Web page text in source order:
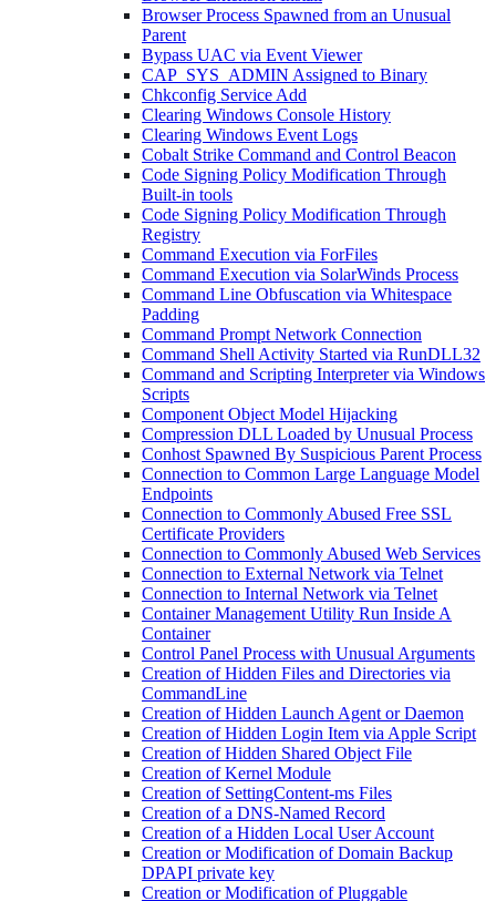
Browser Process Spawned from an Unusual
Parent
Bypass UAC via Event Viewer
CAP_SYS_ADMIN Assigned to Binary
Chkconfig Service Add
Clearing Windows Console History
Clearing Windows Event Logs
Cobalt Strike Command and Control Beacon
Code Signing Policy Modification Through
Built-in tools
Code Signing Policy Modification Through
Registry
Command Execution via ForFiles
Command Execution via SolarWinds Process
Command Line Obfuscation via Whitespace
Padding
Command Prompt Network Connection
Command Shell Activity Started via RunDLL32
Command and Scripting Interpreter via Windows
Scripts
Component Object Model Hijacking
Compression DLL Loaded by Unusual Process
Conhost Spawned By Suspicious Parent Process
Connection to Common Large Language Model
Endpoints
Connection to Commonly Abused Free SSL
Certificate Providers
Connection to Commonly Abused Web Services
Connection to External Network via Telnet
Connection to Internal Network via Telnet
Container Management Utility Run Inside A
Container
Control Panel Process with Unusual Arguments
Creation of Hidden Files and Directories via
CommandLine
Creation of Hidden Launch Agent or Daemon
Creation of Hidden Login Item via Apple Script
Creation of Hidden Shared Object File
Creation of Kernel Module
Creation of SettingContent-ms Files
Creation of a DNS-Named Record
Creation of a Hidden Local User Account
Creation or Modification of Domain Backup
DPAPI private key
Creation or Modification of Pluggable